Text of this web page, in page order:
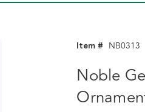
Item # NB0313
Noble